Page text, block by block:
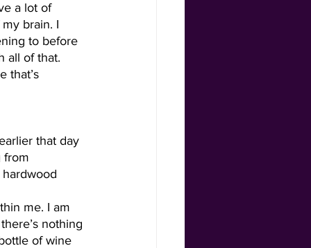
a lot of
brain. I
to before
all of that.
that’s
from
me. I am
nothing
of wine